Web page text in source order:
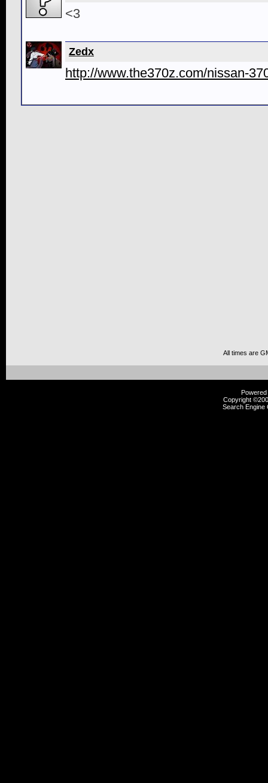
<3
Zedx
http://www.the370z.com/nissan-
All times are
Copyright
Search Engine